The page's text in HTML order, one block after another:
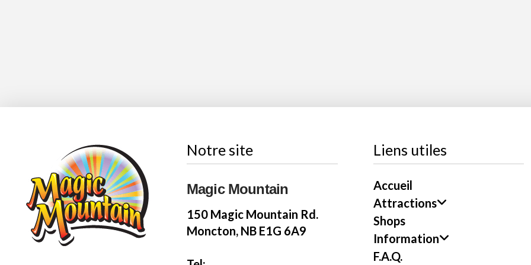
Notre site
Magic Mountain
150 Magic Mountain Rd.
Moncton, NB E1G 6A9
Liens utiles
Accueil
Attractions
Shops
Information
F.A.Q.